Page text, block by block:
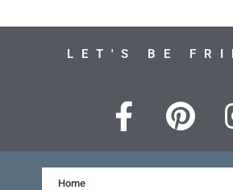
LET'S BE
F
a
c
P
i
n
Home